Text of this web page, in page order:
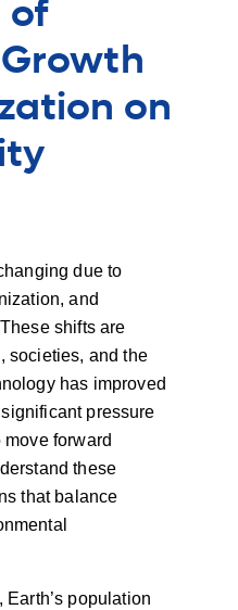
of
on
due to
and
shifts are
societies, and the
has improved
pressure
forward
these
that balance
population